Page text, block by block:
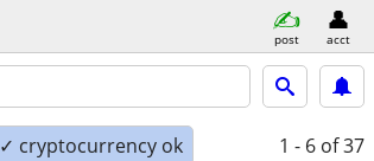
post acct
✓ cryptocurrency ok 1 - 6 of 37